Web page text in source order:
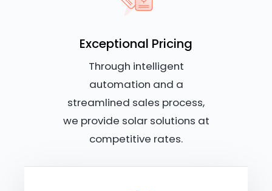
Exceptional Pricing
Through intelligent
automation and a
streamlined sales process,
we provide solar solutions at
competitive rates.